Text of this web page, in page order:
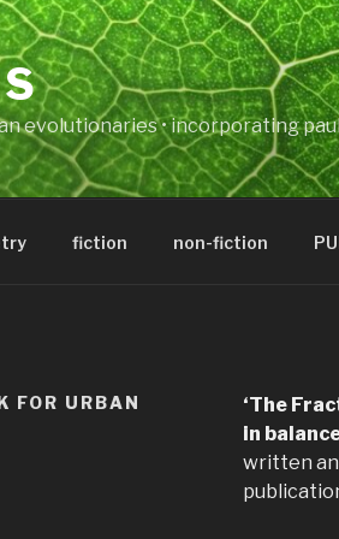
evolutionaries • incorporating
fiction non-fiction
FOR URBAN
‘The
in
written